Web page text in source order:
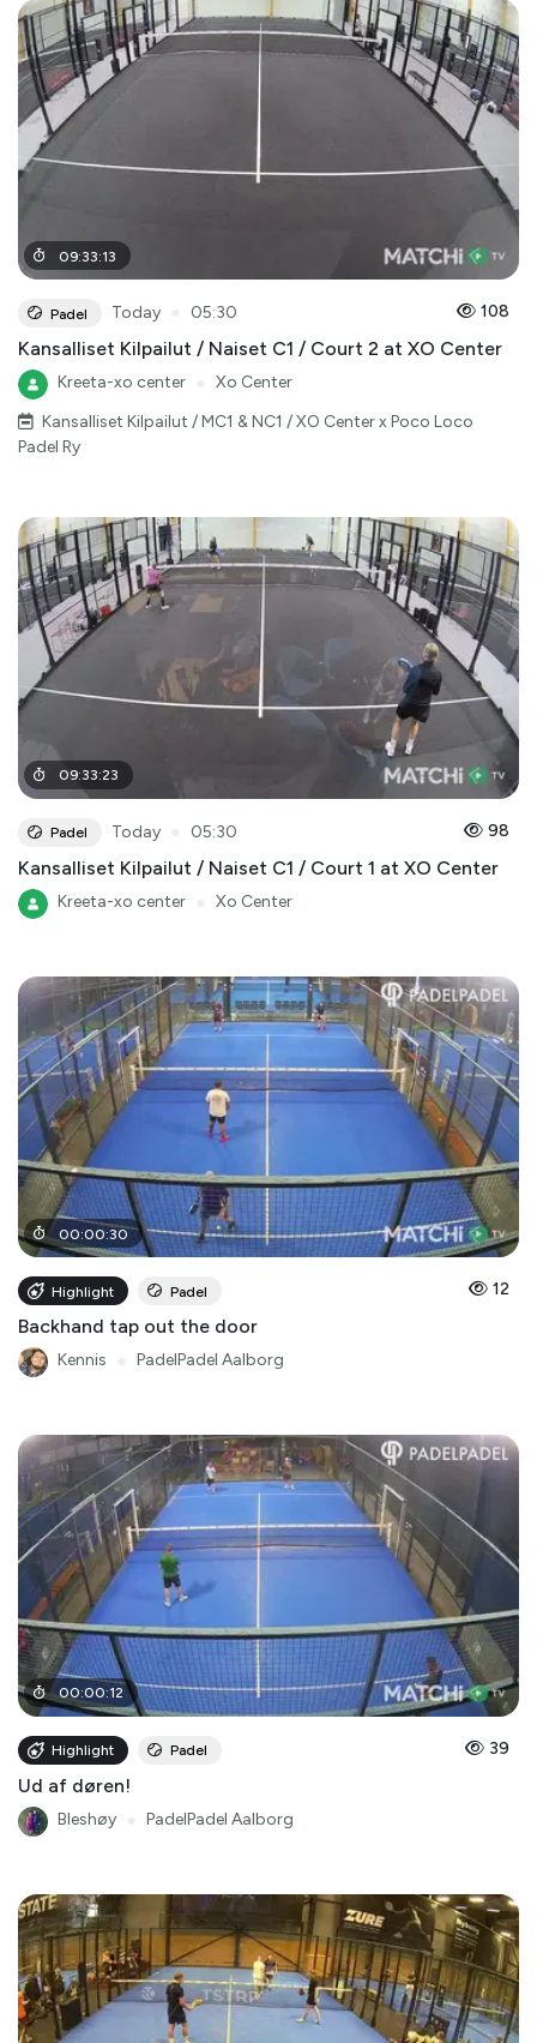
09:33:13
Padel Today 05:30 108
Kansalliset Kilpailut / Naiset C1 / Court 2 at XO Center
Kreeta-xo center
Xo Center
Kansalliset Kilpailut / MC1 & NC1 / XO Center x Poco Loco
Padel Ry
09:33:23
Padel Today 05:30 98
Kansalliset Kilpailut / Naiset C1 / Court 1 at XO Center
Kreeta-xo center Xo Center
00:00:30
Highlight Padel 12
Backhand tap out the door
Kennis PadelPadel Aalborg
00:00:12
Highlight Padel 39
Ud af døren!
Bleshøy PadelPadel Aalborg